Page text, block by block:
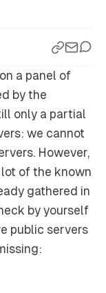
a panel of
by the
only a partial
we cannot
However,
of the known
gathered in
by yourself
public servers